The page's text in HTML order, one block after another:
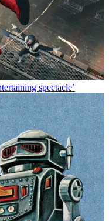
spectacle’